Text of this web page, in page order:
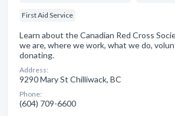
First Aid Service
Learn about the Canadian Red Cross
we are, where we work, what we do,
donating.
Address:
9290 Mary St Chilliwack, BC
Phone:
(604) 709-6600